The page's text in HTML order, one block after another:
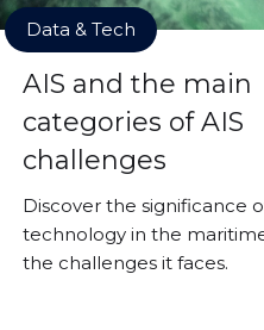
Data & Tech
AIS and the main
categories of AIS
challenges
Discover the significance
technology in the
the challenges it faces.